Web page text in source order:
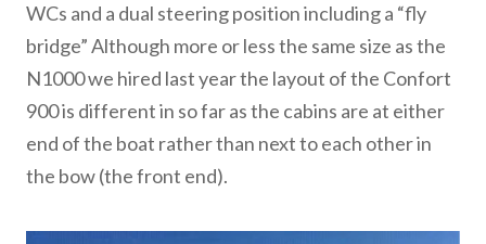
WCs and a dual steering position including a “fly
bridge” Although more or less the same size as the
N1000 we hired last year the layout of the Confort
900 is different in so far as the cabins are at either
end of the boat rather than next to each other in
the bow (the front end).